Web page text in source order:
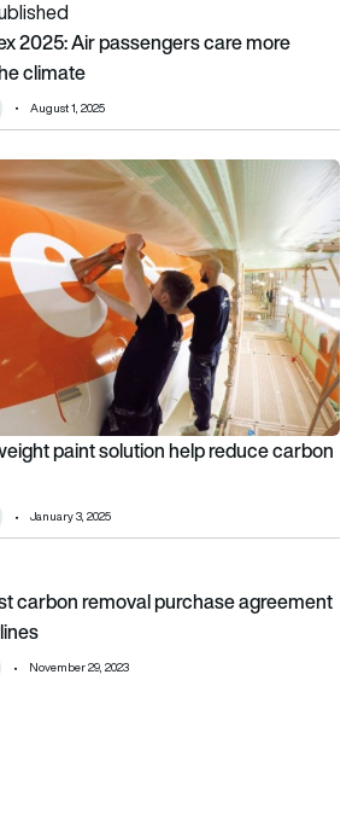
2025: Air passengers care more
climate
August 1, 2025
paint solution help reduce carbon
paint solution help reduce carbon
January 3, 2025
carbon removal purchase agreement
carbon removal purchase agreement
November 29, 2023